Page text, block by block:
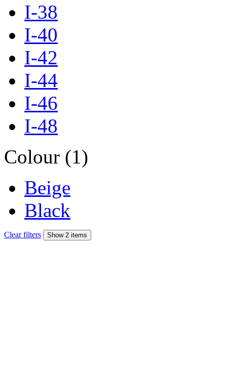
I-38
I-40
I-42
I-44
I-46
I-48
Colour (1)
Beige
Black
Clear filters Show 2 items